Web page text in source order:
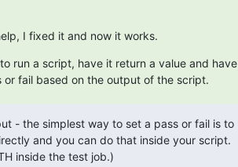
I fixed it and now it works.
run a script, have it return a value and have
or fail based on the output of the script.
- the simplest way to set a pass or fail is to
and you can do that inside your script.
inside the test job.)